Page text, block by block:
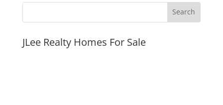
JLee Realty Homes For Sale